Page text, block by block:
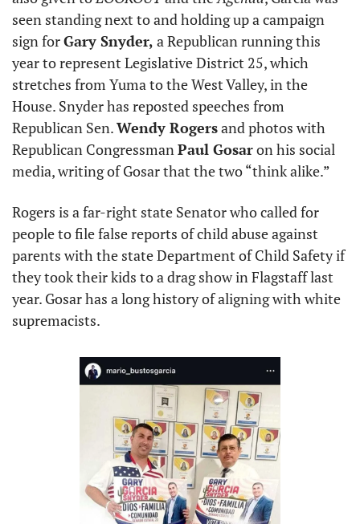
seen standing next to and holding up a campaign
sign for Gary Snyder, a Republican running this
year to represent Legislative District 25, which
stretches from Yuma to the West Valley, in the
House. Snyder has reposted speeches from
Republican Sen. Wendy Rogers and photos with
Republican Congressman Paul Gosar on his social
media, writing of Gosar that the two “think alike.”
Rogers is a far-right state Senator who called for
people to file false reports of child abuse against
parents with the state Department of Child Safety if
they took their kids to a drag show in Flagstaff last
year. Gosar has a long history of aligning with white
supremacists.